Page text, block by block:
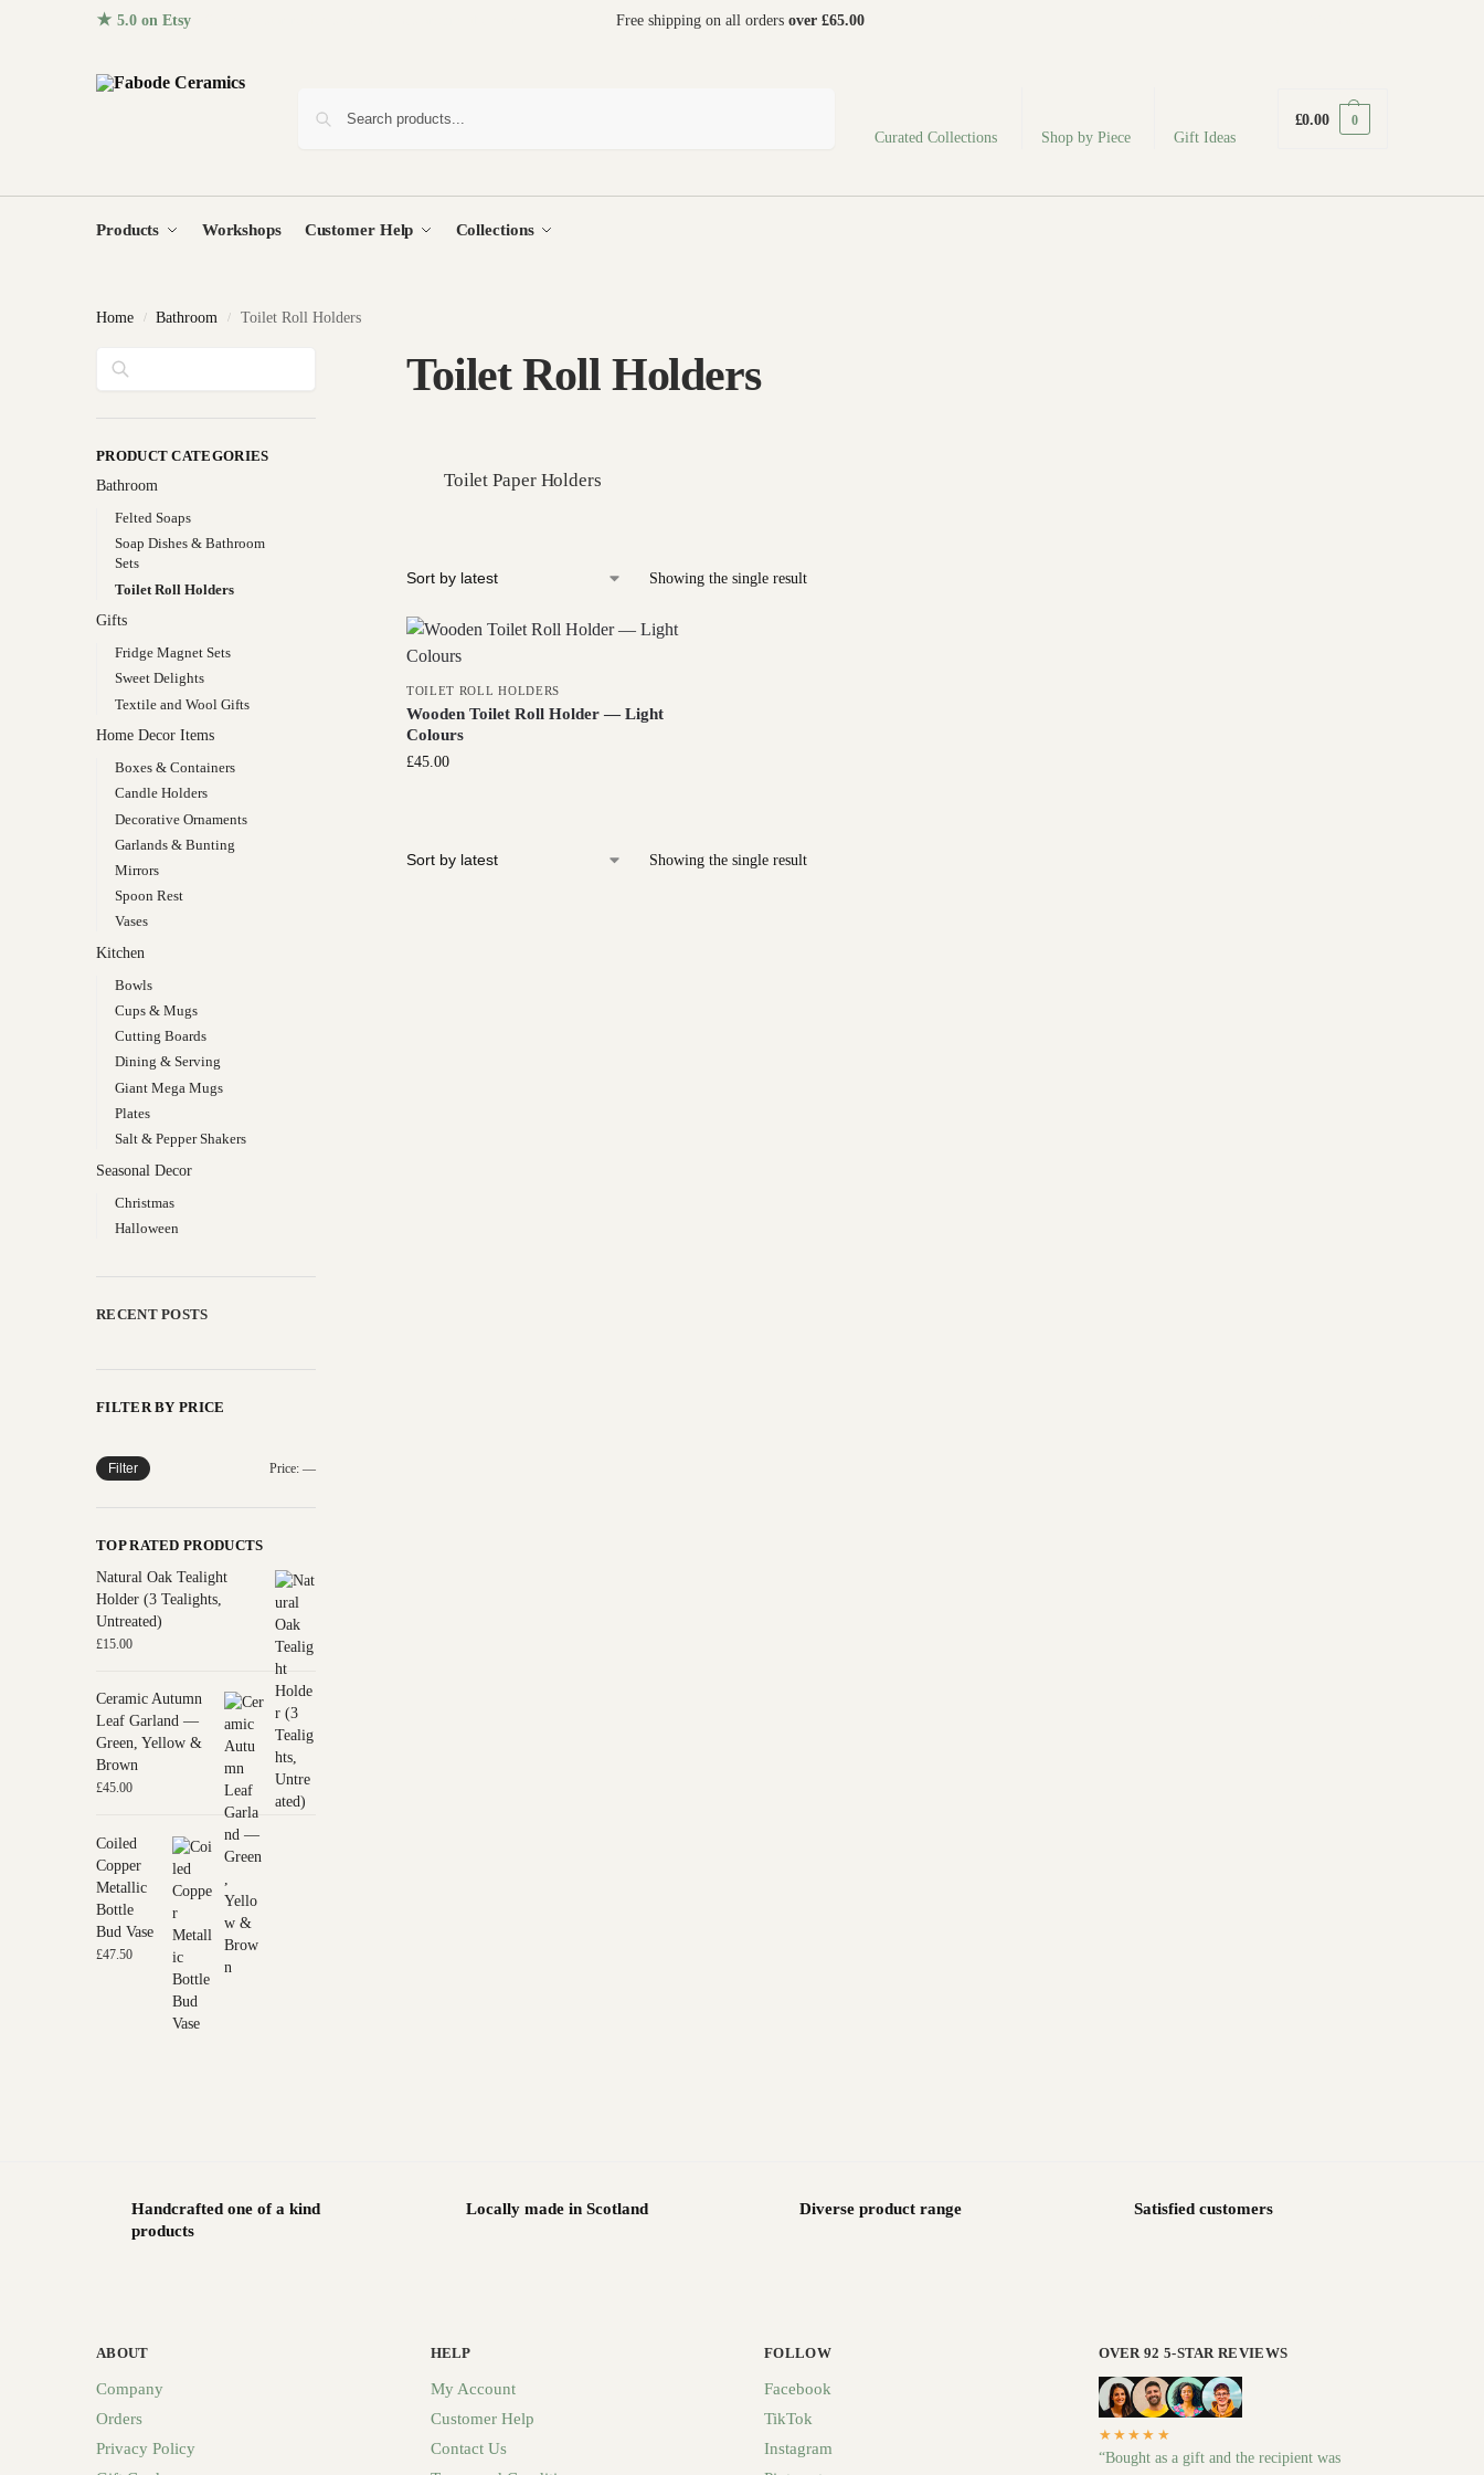
★ 5.0 on Etsy Free shipping on all orders over £65.00
Curated Collections Shop by Piece Gift Ideas
£0.00 0
Products Workshops Customer Help Collections
Home / Bathroom / Toilet Roll Holders
Toilet Roll Holders
Toilet Paper Holders
Showing the single result
TOILET ROLL HOLDERS
Wooden Toilet Roll Holder — Light
Colours
£45.00
Showing the single result
PRODUCT CATEGORIES
Bathroom
Felted Soaps
Soap Dishes & Bathroom
Sets
Toilet Roll Holders
Gifts
Fridge Magnet Sets
Sweet Delights
Textile and Wool Gifts
Home Decor Items
Boxes & Containers
Candle Holders
Decorative Ornaments
Garlands & Bunting
Mirrors
Spoon Rest
Vases
Kitchen
Bowls
Cups & Mugs
Cutting Boards
Dining & Serving
Giant Mega Mugs
Plates
Salt & Pepper Shakers
Seasonal Decor
Christmas
Halloween
RECENT POSTS
FILTER BY PRICE
Filter Price: —
TOP RATED PRODUCTS
Natural Oak Tealight
Holder (3 Tealights,
Untreated)
£15.00
Ceramic Autumn
Leaf Garland —
Green, Yellow &
Brown
£45.00
Coiled
Copper
Metallic
Bottle
Bud Vase
£47.50
Handcrafted one of a kind
products
Locally made in Scotland Diverse product range Satisfied customers
ABOUT
Company
Orders
Privacy Policy
HELP
My Account
Customer Help
Contact Us
FOLLOW
Facebook
TikTok
Instagram
OVER 92 5-STAR REVIEWS
★★★★★
“Bought as a gift and the recipient was